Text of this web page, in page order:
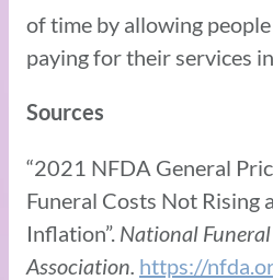
of time by allowing
paying for their services
Sources
“2021 NFDA General
Funeral Costs Not Rising
Inflation”. National
Association. https://